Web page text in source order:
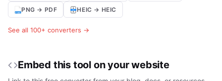
PNG → PDF HEIC → HEIC
See all 100+ converters →
Embed this tool on your website